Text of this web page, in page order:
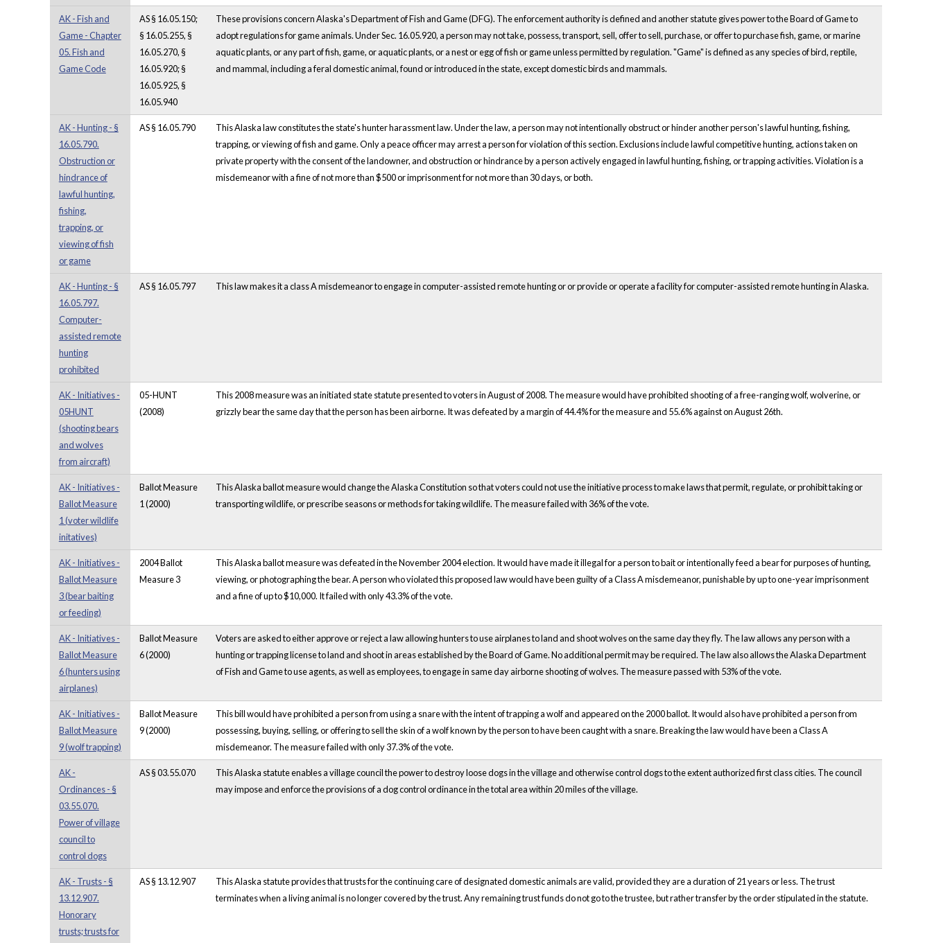
AK - Fish and
Game - Chapter
05. Fish and
Game Code
AS § 16.05.150;
§ 16.05.255, §
16.05.270, §
16.05.920; §
16.05.925, §
16.05.940
These provisions concern Alaska's Department of Fish and Game (DFG). The enforcement authority is defined and another statute gives power to the Board of Game to
adopt regulations for game animals. Under Sec. 16.05.920, a person may not take, possess, transport, sell, offer to sell, purchase, or offer to purchase fish, game, or marine
aquatic plants, or any part of fish, game, or aquatic plants, or a nest or egg of fish or game unless permitted by regulation. "Game" is defined as any species of bird, reptile,
and mammal, including a feral domestic animal, found or introduced in the state, except domestic birds and mammals.
AK - Hunting - §
16.05.790.
Obstruction or
hindrance of
lawful hunting,
fishing,
trapping, or
viewing of fish
or game
AS § 16.05.790
This Alaska law constitutes the state's hunter harassment law. Under the law, a person may not intentionally obstruct or hinder another person's lawful hunting, fishing,
trapping, or viewing of fish and game. Only a peace officer may arrest a person for violation of this section. Exclusions include lawful competitive hunting, actions taken on
private property with the consent of the landowner, and obstruction or hindrance by a person actively engaged in lawful hunting, fishing, or trapping activities. Violation is a
misdemeanor with a fine of not more than $500 or imprisonment for not more than 30 days, or both.
AK - Hunting - §
16.05.797.
Computer-
assisted remote
hunting
prohibited
AS § 16.05.797 This law makes it a class A misdemeanor to engage in computer-assisted remote hunting or or provide or operate a facility for computer-assisted remote hunting in Alaska.
AK - Initiatives -
05HUNT
(shooting bears
and wolves
from aircraft)
05-HUNT
(2008)
This 2008 measure was an initiated state statute presented to voters in August of 2008. The measure would have prohibited shooting of a free-ranging wolf, wolverine, or
grizzly bear the same day that the person has been airborne. It was defeated by a margin of 44.4% for the measure and 55.6% against on August 26th.
AK - Initiatives -
Ballot Measure
1 (voter wildlife
initatives)
Ballot Measure
1 (2000)
This Alaska ballot measure would change the Alaska Constitution so that voters could not use the initiative process to make laws that permit, regulate, or prohibit taking or
transporting wildlife, or prescribe seasons or methods for taking wildlife. The measure failed with 36% of the vote.
AK - Initiatives -
Ballot Measure
3 (bear baiting
or feeding)
2004 Ballot
Measure 3
This Alaska ballot measure was defeated in the November 2004 election. It would have made it illegal for a person to bait or intentionally feed a bear for purposes of hunting,
viewing, or photographing the bear. A person who violated this proposed law would have been guilty of a Class A misdemeanor, punishable by up to one-year imprisonment
and a fine of up to $10,000. It failed with only 43.3% of the vote.
AK - Initiatives -
Ballot Measure
6 (hunters using
airplanes)
Ballot Measure
6 (2000)
Voters are asked to either approve or reject a law allowing hunters to use airplanes to land and shoot wolves on the same day they fly. The law allows any person with a
hunting or trapping license to land and shoot in areas established by the Board of Game. No additional permit may be required. The law also allows the Alaska Department
of Fish and Game to use agents, as well as employees, to engage in same day airborne shooting of wolves. The measure passed with 53% of the vote.
AK - Initiatives -
Ballot Measure
9 (wolf trapping)
Ballot Measure
9 (2000)
This bill would have prohibited a person from using a snare with the intent of trapping a wolf and appeared on the 2000 ballot. It would also have prohibited a person from
possessing, buying, selling, or offering to sell the skin of a wolf known by the person to have been caught with a snare. Breaking the law would have been a Class A
misdemeanor. The measure failed with only 37.3% of the vote.
AK -
Ordinances - §
03.55.070.
Power of village
council to
control dogs
AS § 03.55.070
This Alaska statute enables a village council the power to destroy loose dogs in the village and otherwise control dogs to the extent authorized first class cities. The council
may impose and enforce the provisions of a dog control ordinance in the total area within 20 miles of the village.
AK - Trusts - §
13.12.907.
Honorary
trusts; trusts for
AS § 13.12.907
This Alaska statute provides that trusts for the continuing care of designated domestic animals are valid, provided they are a duration of 21 years or less. The trust
terminates when a living animal is no longer covered by the trust. Any remaining trust funds do not go to the trustee, but rather transfer by the order stipulated in the statute.